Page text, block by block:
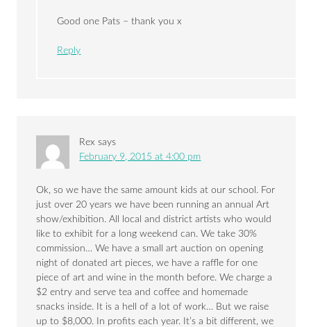
Good one Pats – thank you x
Reply
Rex says
February 9, 2015 at 4:00 pm
Ok, so we have the same amount kids at our school. For
just over 20 years we have been running an annual Art
show/exhibition. All local and district artists who would
like to exhibit for a long weekend can. We take 30%
commission… We have a small art auction on opening
night of donated art pieces, we have a raffle for one
piece of art and wine in the month before. We charge a
$2 entry and serve tea and coffee and homemade
snacks inside. It is a hell of a lot of work… But we raise
up to $8,000. In profits each year. It’s a bit different, we